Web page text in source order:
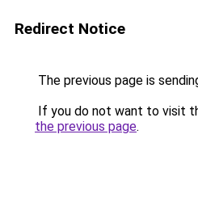
Redirect Notice
The previous page is
If you do not want to visit
the previous page.